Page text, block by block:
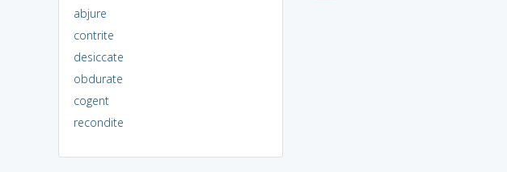
abjure
contrite
desiccate
obdurate
cogent
recondite